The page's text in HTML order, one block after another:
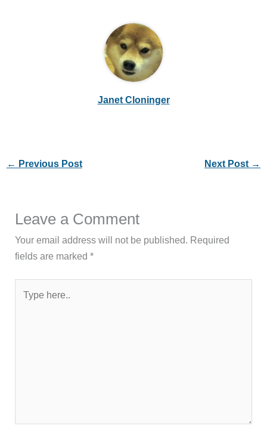
Janet Cloninger
← Previous Post Next Post →
Leave a Comment
Your email address will not be published. Required
fields are marked*
here..